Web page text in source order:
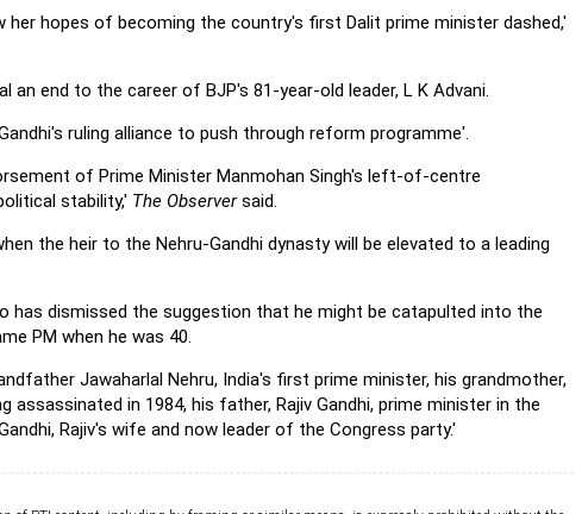
hopes of becoming the country's first Dalit prime minister dashed,'
an end to the career of BJP's 81-year-old leader, L K Advani.
ruling alliance to push through reform programme'.
of Prime Minister Manmohan Singh's left-of-centre
stability,' The Observersaid.
the heir to the Nehru-Gandhi dynasty will be elevated to a leading
has dismissed the suggestion that he might be catapulted into the
PM when he was 40.
Jawaharlal Nehru, India's first prime minister, his grandmother,
in 1984, his father, Rajiv Gandhi, prime minister in the
Rajiv's wife and now leader of the Congress party.'